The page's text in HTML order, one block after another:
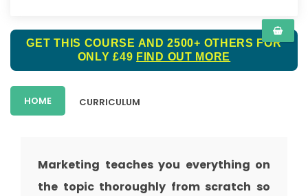
GET THIS COURSE AND 2500+ OTHERS FOR
ONLY £49 FIND OUT MORE
HOME CURRICULUM
Marketing teaches you everything on
the topic thoroughly from scratch so